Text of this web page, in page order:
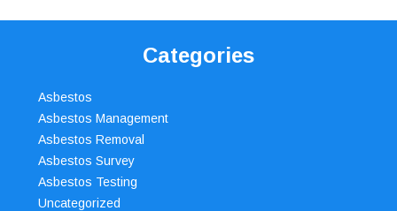
Categories
Asbestos
Asbestos Management
Asbestos Removal
Asbestos Survey
Asbestos Testing
Uncategorized